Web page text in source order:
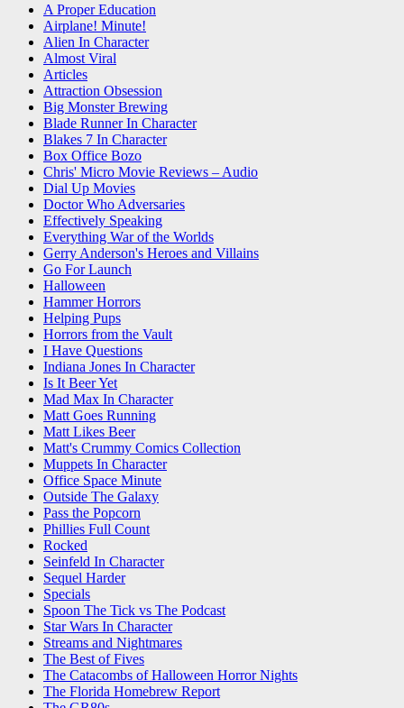
A Proper Education
Airplane! Minute!
Alien In Character
Almost Viral
Articles
Attraction Obsession
Big Monster Brewing
Blade Runner In Character
Blakes 7 In Character
Box Office Bozo
Chris' Micro Movie Reviews – Audio
Dial Up Movies
Doctor Who Adversaries
Effectively Speaking
Everything War of the Worlds
Gerry Anderson's Heroes and Villains
Go For Launch
Halloween
Hammer Horrors
Helping Pups
Horrors from the Vault
I Have Questions
Indiana Jones In Character
Is It Beer Yet
Mad Max In Character
Matt Goes Running
Matt Likes Beer
Matt's Crummy Comics Collection
Muppets In Character
Office Space Minute
Outside The Galaxy
Pass the Popcorn
Phillies Full Count
Rocked
Seinfeld In Character
Sequel Harder
Specials
Spoon The Tick vs The Podcast
Star Wars In Character
Streams and Nightmares
The Best of Fives
The Catacombs of Halloween Horror Nights
The Florida Homebrew Report